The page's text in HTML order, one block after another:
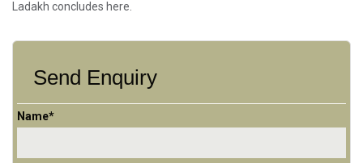
Ladakh concludes here.
Send Enquiry
Name*